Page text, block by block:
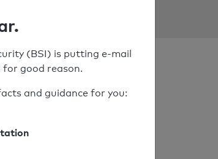
(BSI) is putting e-mail
good reason.
and guidance for you: